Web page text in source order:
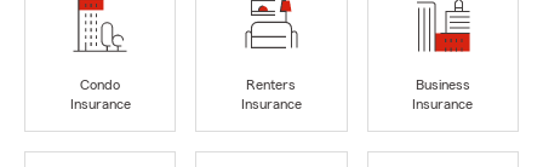
Condo
Insurance
Renters
Insurance
Business
Insurance